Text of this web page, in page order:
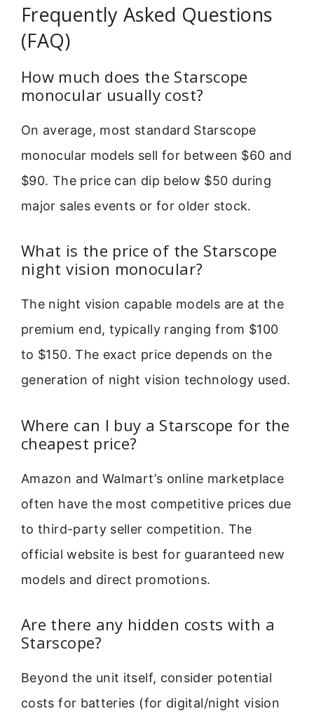
Frequently Asked Questions
(FAQ)
How much does the Starscope
monocular usually cost?
On average, most standard Starscope
monocular models sell for between $60 and
$90. The price can dip below $50 during
major sales events or for older stock.
What is the price of the Starscope
night vision monocular?
The night vision capable models are at the
premium end, typically ranging from $100
to $150. The exact price depends on the
generation of night vision technology used.
Where can I buy a Starscope for the
cheapest price?
Amazon and Walmart’s online marketplace
often have the most competitive prices due
to third-party seller competition. The
official website is best for guaranteed new
models and direct promotions.
Are there any hidden costs with a
Starscope?
Beyond the unit itself, consider potential
costs for batteries (for digital/night vision